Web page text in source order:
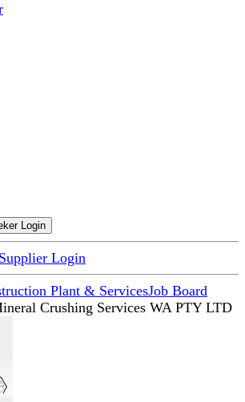
Login
Supplier Login
Plant & ServicesJob Board
Crushing Services WA PTY LTD